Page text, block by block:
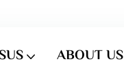
ABOUT US